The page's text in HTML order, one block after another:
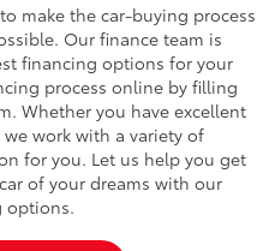
make the car-buying process
Our finance team is
financing options for your
process online by filling
Whether you have excellent
work with a variety of
for you. Let us help you get
of your dreams with our
options.